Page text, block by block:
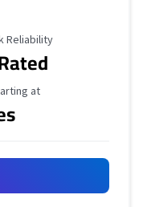
Rating
Reliability
Price
at